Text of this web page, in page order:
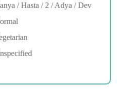
/ Hasta / 2 / Adya / Dev